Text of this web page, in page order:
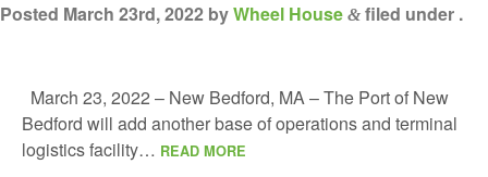
Posted March 23rd, 2022 byWheel House & filed under .
March 23, 2022 – New Bedford, MA – The Port of New
Bedford will add another base of operations and terminal
logistics facility… READ MORE
MARINE SERVICES
REGIONS
MARKETS